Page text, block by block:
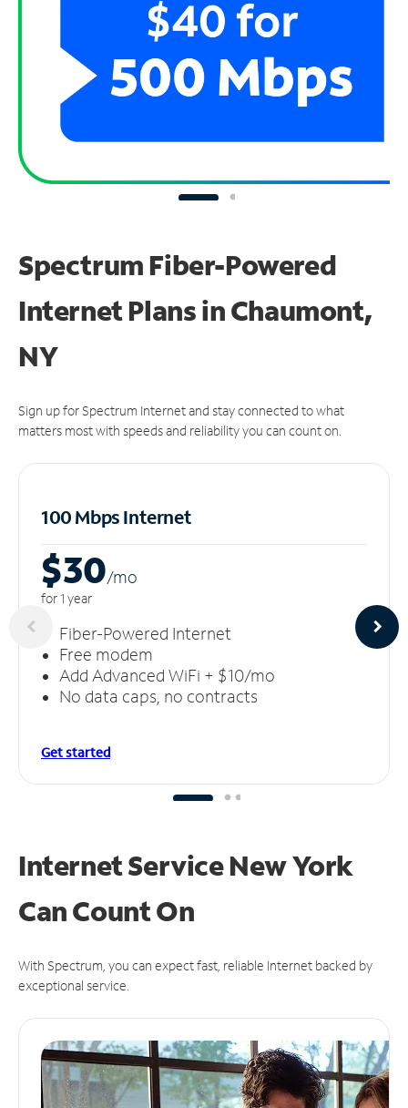
Spectrum Fiber-Powered
Internet Plans in Chaumont,
NY
Sign up for Spectrum Internet and stay connected to what
matters most with speeds and reliability you can count on.
100 Mbps Internet
$30/mo
for 1 year
Fiber-Powered Internet
Free modem
Add Advanced WiFi + $10/mo
No data caps, no contracts
Get started
Internet Service New York
CanCount On
With Spectrum, you can expect fast, reliable Internet backed by
exceptional service.